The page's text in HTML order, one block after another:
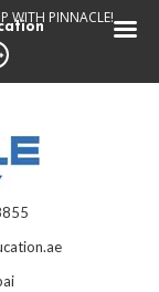
WITH PINNACLE!